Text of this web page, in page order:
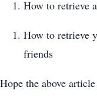
How to retrieve
How to retrieve
friends
Hope the above